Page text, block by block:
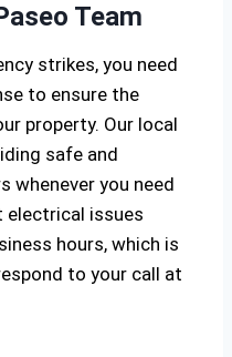
Team
strikes, you need
to ensure the
property. Our local
safe and
whenever you need
electrical issues
hours, which is
to your call at